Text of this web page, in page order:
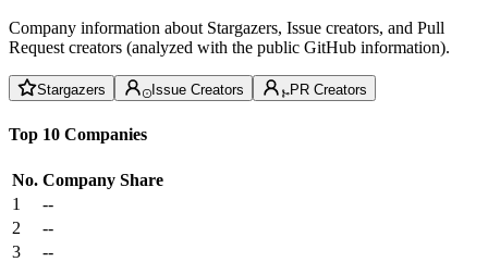
Company information about Stargazers, Issue creators, and Pull
Request creators (analyzed with the public GitHub information).
Stargazers Issue Creators PR Creators
Top 10 Companies
No. Company Share
1
--
2
--
3
--